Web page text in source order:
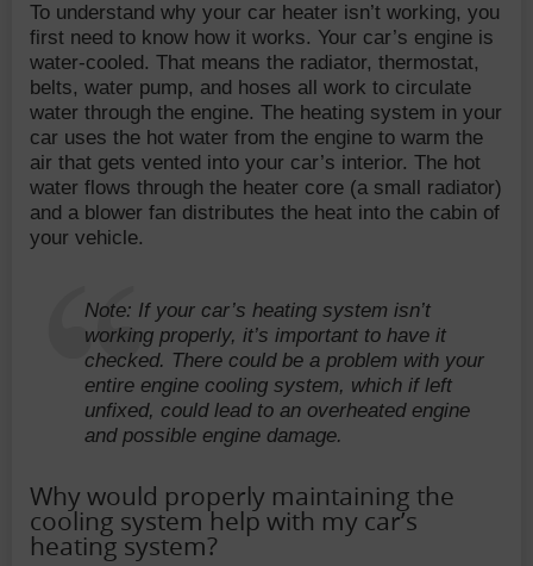
To understand why your car heater isn’t working, you
first need to know how it works. Your car’s engine is
water-cooled. That means the radiator, thermostat,
belts, water pump, and hoses all work to circulate
water through the engine. The heating system in your
car uses the hot water from the engine to warm the
air that gets vented into your car’s interior. The hot
water flows through the heater core (a small radiator)
and a blower fan distributes the heat into the cabin of
your vehicle.
Note: If your car’s heating system isn’t
working properly, it’s important to have it
checked. There could be a problem with your
entire engine cooling system, which if left
unfixed, could lead to an overheated engine
and possible engine damage.
Why would properly maintaining the
cooling system help with my car’s
heating system?